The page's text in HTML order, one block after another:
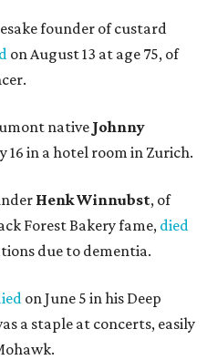
founder of custard
on August 13 at age 75, of
native Johnny
16 in a hotel room in Zurich.
Henk Winnubst, of
Forest Bakery fame,died
due to dementia.
on June 5 in his Deep
a staple at concerts, easily